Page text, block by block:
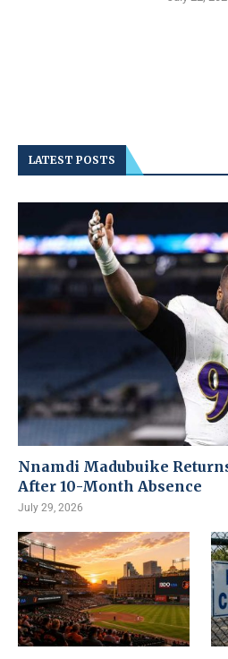
LATEST POSTS
Nnamdi Madubuike
After 10-Month Absence
July 29, 2026